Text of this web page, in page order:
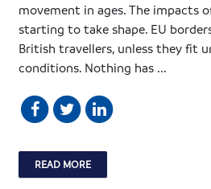
movement in ages. The impacts
starting to take shape. EU
British travellers, unless they fit
conditions. Nothing has ...
READ MORE